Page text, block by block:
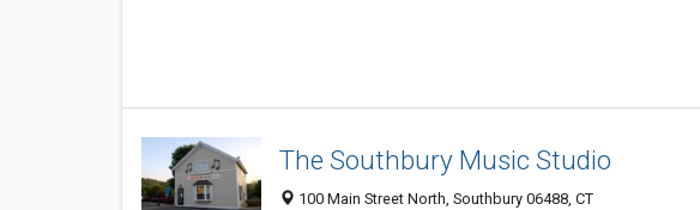
The Southbury Music Studio
100 Main Street North, Southbury 06488, CT